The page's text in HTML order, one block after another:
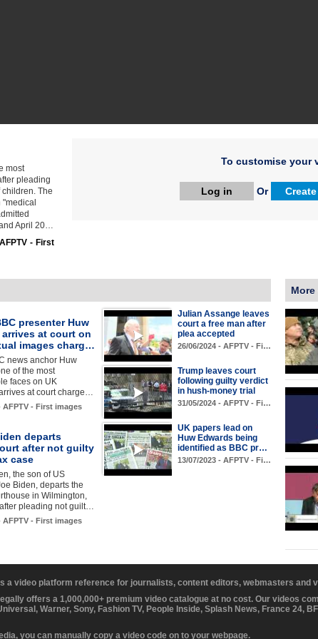
most
pleading
The
April 20…
AFPTV - First
To customise your
Log in Or
presenter Huw
arrives at court on
images charg…
news anchor Huw
of the most
faces on UK
at court charge…
AFPTV - First images
Julian Assange leaves
court a free man after
plea accepted
26/06/2024 - AFPTV - Fi…
Trump leaves court
following guilty verdict
in hush-money trial
31/05/2024 - AFPTV - Fi…
departs
after not guilty
case
the son of US
Biden, departs the
in Wilmington,
pleading not guilt…
AFPTV - First images
UK papers lead on
Huw Edwards being
identified as BBC pr…
13/07/2023 - AFPTV - Fi…
a video platform reference for journalists, content editors, webmasters and
offers a 1,000,000+ premium video catalogue at no cost. Our videos
Warner, Sony, Fashion TV, People Inside, Splash News, France 24,
you can manually copy a video code on to your webpage.